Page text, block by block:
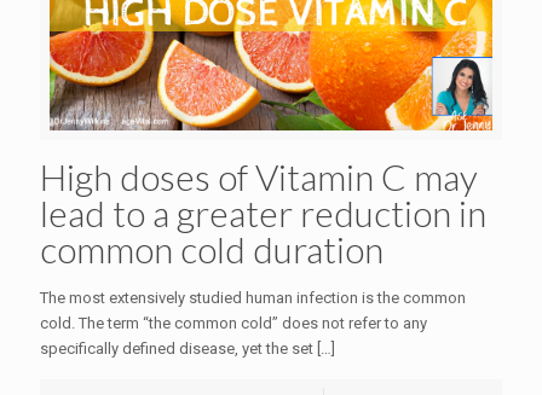
High doses of Vitamin C may
lead to a greater reduction in
common cold duration
The most extensively studied human infection is the common
cold. The term “the common cold” does not refer to any
specifically defined disease, yet the set […]